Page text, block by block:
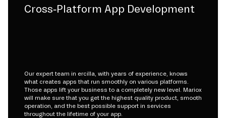
Cross-Platform App Development
Our expert team in ercilla, with years of experience, knows
what creates apps that run smoothly on various platforms.
Those apps lift your business to a completely new level. Mariox
will make sure that you get the highest quality product, smooth
operation, and the best possible support in services
throughout the lifetime of your app.